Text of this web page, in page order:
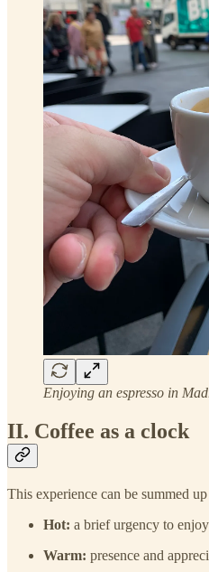
Enjoying an espresso in
II. Coffee as a clock
This experience can be summed
Hot: a brief urgency to
Warm: presence and